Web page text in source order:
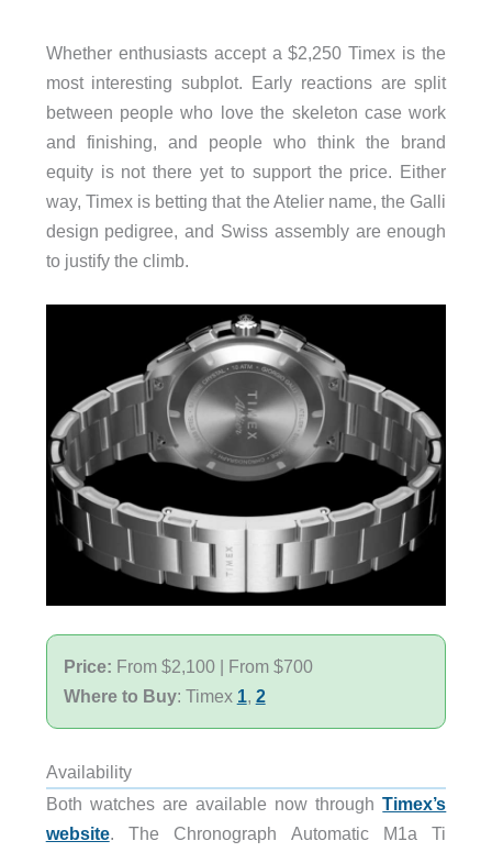
Whether enthusiasts accept a $2,250 Timex is the
most interesting subplot. Early reactions are split
between people who love the skeleton case work
and finishing, and people who think the brand
equity is not there yet to support the price. Either
way, Timex is betting that the Atelier name, the Galli
design pedigree, and Swiss assembly are enough
to justify the climb.
Price: From $2,100 | From $700
Where to Buy: Timex 1, 2
Availability
Both watches are available now throughTimex’s
website. The Chronograph Automatic M1a Ti